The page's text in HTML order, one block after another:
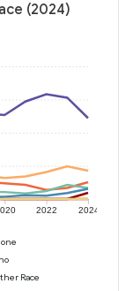
(2024)
2022 2024
Race